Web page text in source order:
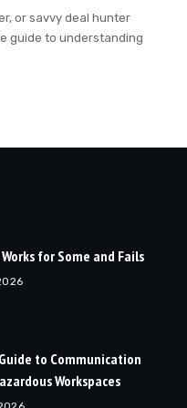
or savvy deal hunter
guide to understanding
for Some and Fails
to Communication
Workspaces